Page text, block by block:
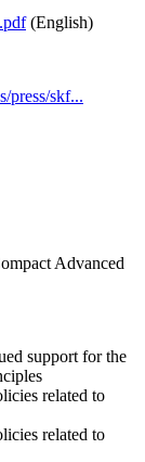
(English)
press/skf...
Advanced
support for the
related to
related to